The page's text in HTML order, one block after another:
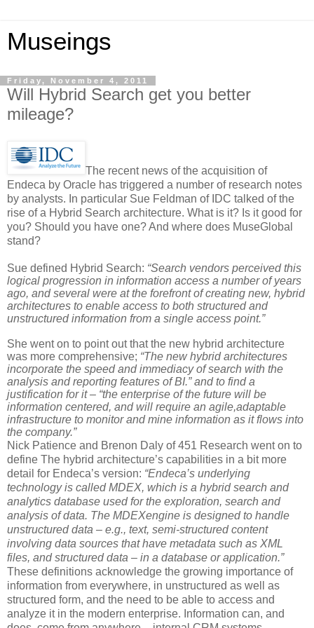
Museings
Friday, November 4, 2011
Will Hybrid Search get you better
mileage?
The recent news of the acquisition of
Endeca by Oracle has triggered a number of research notes
by analysts. In particular Sue Feldman of IDC talked of the
rise of a Hybrid Search architecture. What is it? Is it good for
you? Should you have one? And where does MuseGlobal
stand?
Sue defined Hybrid Search: “Search vendors perceived this
logical progression in information access a number of years
ago, and several were at the forefront of creating new, hybrid
architectures to enable access to both structured and
unstructured information from a single access point.”
She went on to point out that the new hybrid architecture
was more comprehensive; “The new hybrid architectures
incorporate the speed and immediacy of search with the
analysis and reporting features of BI.” and to find a
justification for it – “the enterprise of the future will be
information centered, and will require an agile,adaptable
infrastructure to monitor and mine information as it flows into
the company.”
Nick Patience and Brenon Daly of 451 Research went on to
define The hybrid architecture’s capabilities in a bit more
detail for Endeca’s version: “Endeca’s underlying
technology is called MDEX, which is a hybrid search and
analytics database used for the exploration, search and
analysis of data. The MDEXengine is designed to handle
unstructured data – e.g., text, semi-structured content
involving data sources that have metadata such as XML
files, and structured data – in a database or application.”
These definitions acknowledge the growing importance of
information from everywhere, in unstructured as well as
structured form, and the need to be able to access and
analyze it in the modern enterprise. Information can, and